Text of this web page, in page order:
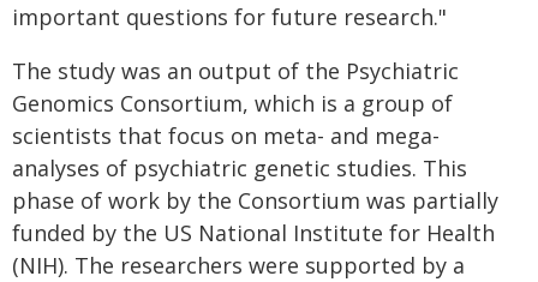
important questions for future research."
The study was an output of the Psychiatric
Genomics Consortium, which is a group of
scientists that focus on meta- and mega-
analyses of psychiatric genetic studies. This
phase of work by the Consortium was partially
funded by the US National Institute for Health
(NIH). The researchers were supported by a